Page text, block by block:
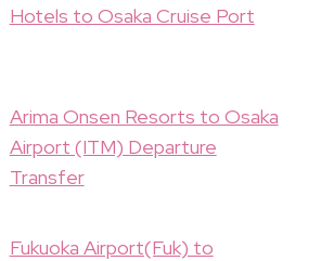
Hotels to Osaka Cruise Port
Arima Onsen Resorts to Osaka
Airport (ITM) Departure
Transfer
Fukuoka Airport(Fuk) to